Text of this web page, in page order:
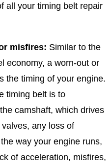
all your timing belt repair
misfires: Similar to the
economy, a worn-out or
the timing of your engine.
timing belt is to
camshaft, which drives
any loss of
way your engine runs,
of acceleration, misfires,